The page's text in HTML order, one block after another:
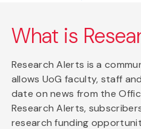
What is
Research Alerts is a
allows UoG faculty, staff
date on news from the
Research Alerts,
research funding